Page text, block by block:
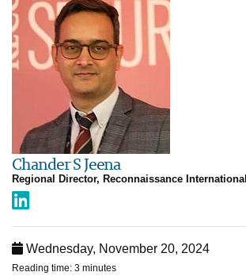
Chander S Jeena
Regional Director, Reconnaissance International
Wednesday, November 20, 2024
Reading time: 3 minutes